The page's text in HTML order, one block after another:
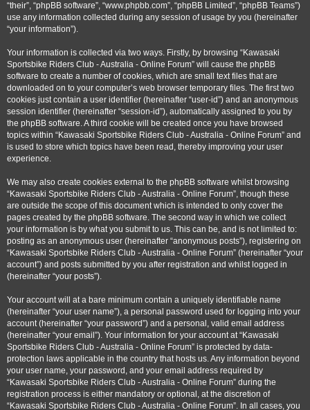
“their”, “phpBB software”, “www.phpbb.com”, “phpBB Limited”, “phpBB Teams”)
use any information collected during any session of usage by you (hereinafter
“your information”).
Your information is collected via two ways. Firstly, by browsing “Kawasaki
Sportsbike Riders Club - Australia - Online Forum” will cause the phpBB
software to create a number of cookies, which are small text files that are
downloaded on to your computer’s web browser temporary files. The first two
cookies just contain a user identifier (hereinafter “user-id”) and an anonymous
session identifier (hereinafter “session-id”), automatically assigned to you by
the phpBB software. A third cookie will be created once you have browsed
topics within “Kawasaki Sportsbike Riders Club - Australia - Online Forum” and
is used to store which topics have been read, thereby improving your user
experience.
We may also create cookies external to the phpBB software whilst browsing
“Kawasaki Sportsbike Riders Club - Australia - Online Forum”, though these
are outside the scope of this document which is intended to only cover the
pages created by the phpBB software. The second way in which we collect
your information is by what you submit to us. This can be, and is not limited to:
posting as an anonymous user (hereinafter “anonymous posts”), registering on
“Kawasaki Sportsbike Riders Club - Australia - Online Forum” (hereinafter “your
account”) and posts submitted by you after registration and whilst logged in
(hereinafter “your posts”).
Your account will at a bare minimum contain a uniquely identifiable name
(hereinafter “your user name”), a personal password used for logging into your
account (hereinafter “your password”) and a personal, valid email address
(hereinafter “your email”). Your information for your account at “Kawasaki
Sportsbike Riders Club - Australia - Online Forum” is protected by data-
protection laws applicable in the country that hosts us. Any information beyond
your user name, your password, and your email address required by
“Kawasaki Sportsbike Riders Club - Australia - Online Forum” during the
registration process is either mandatory or optional, at the discretion of
“Kawasaki Sportsbike Riders Club - Australia - Online Forum”. In all cases, you